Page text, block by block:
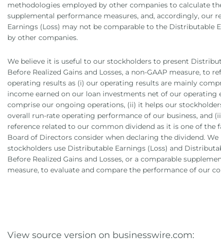
methodologies employed by other companies to calculate
supplemental performance measures, and, accordingly, our
Earnings (Loss) may not be comparable to the Distributable
by other companies.
We believe it is useful to our stockholders to present
Before Realized Gains and Losses, a non-GAAP measure, to
operating results as (i) our operating results are mainly
income earned on our loan investments net of our operating
comprise our ongoing operations, (ii) it helps our
overall run-rate operating performance of our business, and
reference related to our common dividend as it is one of the
Board of Directors consider when declaring the dividend.
stockholders use Distributable Earnings (Loss) and
Before Realized Gains and Losses, or a comparable
measure, to evaluate and compare the performance of our
View source version on businesswire.com: